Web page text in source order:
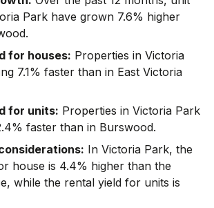
Park have grown 7.6% higher
for houses: Properties in Victoria
7.1% faster than in East Victoria
for units: Properties in Victoria Park
faster than in Burswood.
In Victoria Park, the
house is 4.4% higher than the
, while the rental yield for units is